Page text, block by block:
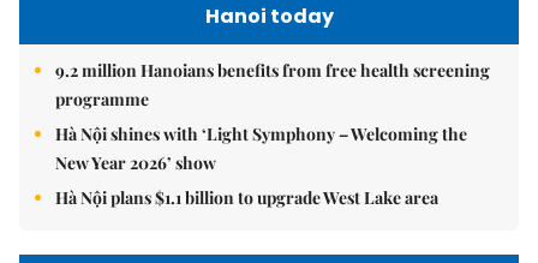
Hanoi today
9.2 million Hanoians benefits from free health screening
programme
Hà Nội shines with ‘Light Symphony – Welcoming the
New Year 2026’ show
Hà Nội plans $1.1 billion to upgrade West Lake area